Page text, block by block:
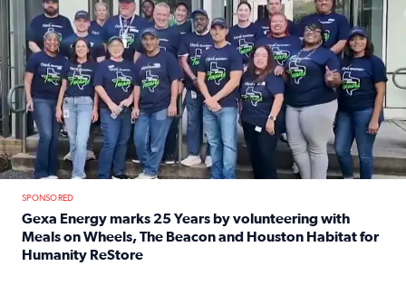
SPONSORED
Gexa Energy marks 25 Years by volunteering with
Meals on Wheels, The Beacon and Houston Habitat for
Humanity ReStore